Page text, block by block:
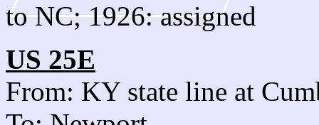
to NC; 1926: assigned
US 25E
From: KY state line at